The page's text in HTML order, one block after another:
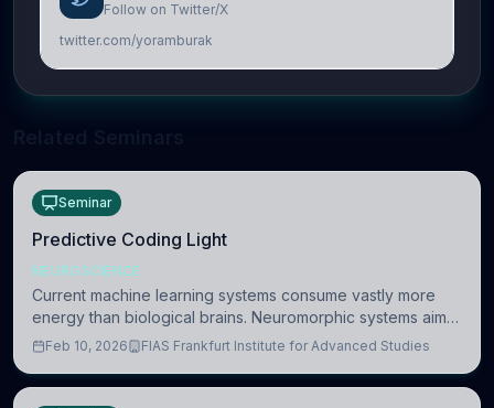
Follow on Twitter/X
twitter.com/yoramburak
Seminar
Predictive Coding Light
NEUROSCIENCE
Current machine learning systems consume vastly more
energy than biological brains. Neuromorphic systems aim
to overcome this difference by mimicking the brain’s
Feb 10, 2026 FIAS Frankfurt Institute for Advanced Studies